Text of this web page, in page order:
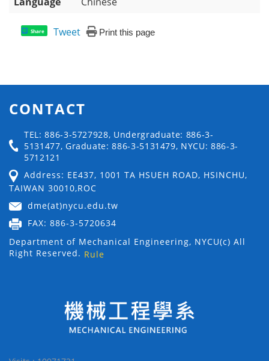
Share Tweet Print this page
CONTACT
TEL: 886-3-5727928, Undergraduate: 886-3-
5131477, Graduate: 886-3-5131479, NYCU: 886-3-
5712121
Address: EE437, 1001 TA HSUEH ROAD, HSINCHU,
TAIWAN 30010,ROC
dme(at)nycu.edu.tw
FAX: 886-3-5720634
Department of Mechanical Engineering, NYCU(c) All
Right Reserved. Rule